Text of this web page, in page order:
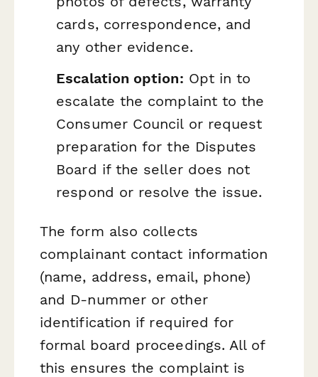
cards, correspondence, and
any other evidence.
Escalation option: Opt in to
escalate the complaint to the
Consumer Council or request
preparation for the Disputes
Board if the seller does not
respond or resolve the issue.
The form also collects
complainant contact information
(name, address, email, phone)
and D-nummer or other
identification if required for
formal board proceedings. All of
this ensures the complaint is